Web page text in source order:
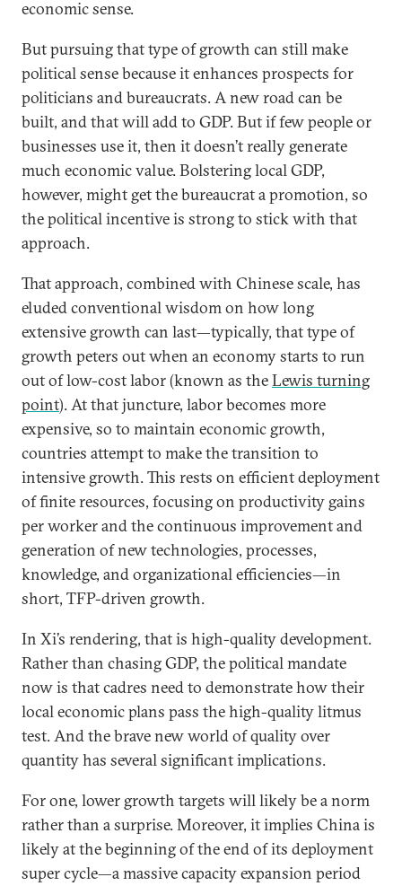
economic sense.
But pursuing that type of growth can still make
political sense because it enhances prospects for
politicians and bureaucrats. A new road can be
built, and that will add to GDP. But if few people or
businesses use it, then it doesn’t really generate
much economic value. Bolstering local GDP,
however, might get the bureaucrat a promotion, so
the political incentive is strong to stick with that
approach.
That approach, combined with Chinese scale, has
eluded conventional wisdom on how long
extensive growth can last—typically, that type of
growth peters out when an economy starts to run
out of low-cost labor (known as theLewis turning
point). At that juncture, labor becomes more
expensive, so to maintain economic growth,
countries attempt to make the transition to
intensive growth. This rests on efficient deployment
of finite resources, focusing on productivity gains
per worker and the continuous improvement and
generation of new technologies, processes,
knowledge, and organizational efficiencies—in
short, TFP-driven growth.
In Xi’s rendering, that is high-quality development.
Rather than chasing GDP, the political mandate
now is that cadres need to demonstrate how their
local economic plans pass the high-quality litmus
test. And the brave new world of quality over
quantity has several significant implications.
For one, lower growth targets will likely be a norm
rather than a surprise. Moreover, it implies China is
likely at the beginning of the end of its deployment
super cycle—a massive capacity expansion period